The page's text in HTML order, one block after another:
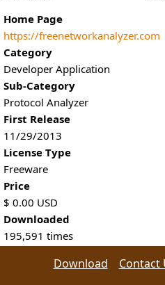
Home Page
https://freenetworkanalyzer.com
Category
Developer Application
Sub-Category
Protocol Analyzer
First Release
11/29/2013
License Type
Freeware
Price
$ 0.00 USD
Downloaded
195,591 times
Download Contact